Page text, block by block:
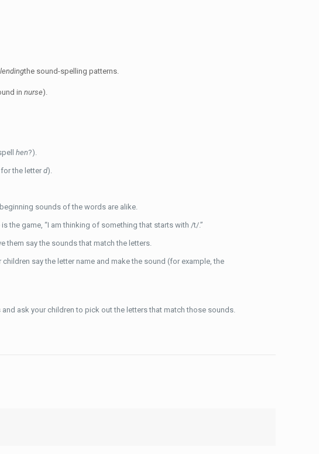
the sound-spelling patterns.
innurse).
hen?).
for the letterd).
sounds of the words are alike.
the game, “I am thinking of something that starts with /t/.”
them say the sounds that match the letters.
say the letter name and make the sound (for example, the
ask your children to pick out the letters that match those sounds.